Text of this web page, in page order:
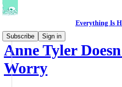
Everything Is
Subscribe
Sign in
Anne Tyler
Worry